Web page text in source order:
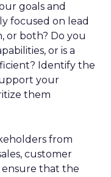
goals and
focused on lead
or both? Do you
or is a
Identify the
your
them
from
customer
ensure that the